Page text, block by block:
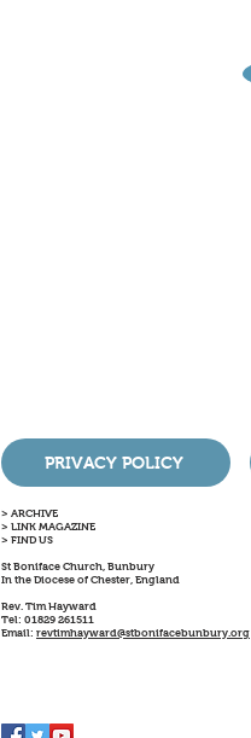
PRIVACY POLICY
> ARCHIVE
> LINK MAGAZINE
> FIND US
St Boniface Church, Bunbury
In the Diocese of Chester, England
Rev. Tim Hayward
Tel: 01829 261511
Email: revtimhayward@stbonifacebunbury.org